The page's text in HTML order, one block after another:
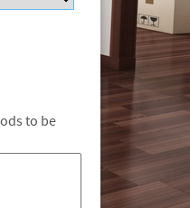
to be